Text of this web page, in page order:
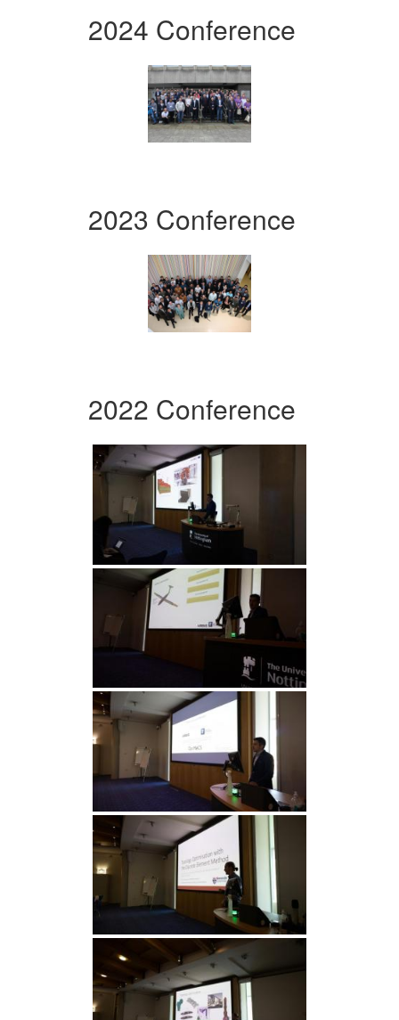
2024 Conference
2023 Conference
2022 Conference